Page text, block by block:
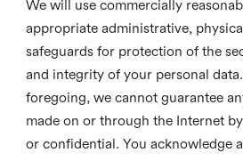
We will use commercially
appropriate administrative,
safeguards for protection of the
and integrity of your personal
foregoing, we cannot guarantee
made on or through the Internet
or confidential. You acknowledge